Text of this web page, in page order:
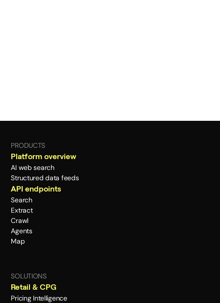
PRODUCTS
Platform overview
AI web search
Structured data feeds
API endpoints
Search
Extract
Crawl
Agents
Map
SOLUTIONS
Retail & CPG
Pricing Intelligence